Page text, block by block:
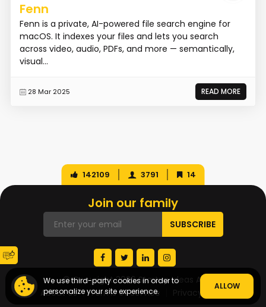
Fenn
Fenn is a private, AI-powered file search engine for
macOS. It indexes your files and lets you search
across video, audio, PDFs, and more — semantically,
visual...
28 Mar 2025 READ MORE
We use third-party cookies in order to
personalize your site experience.
ALLOW
142109 3791 14
Join our family
© Copyright 2026 Startup Ideas AI
About Us
Terms of Service Privacy Policy